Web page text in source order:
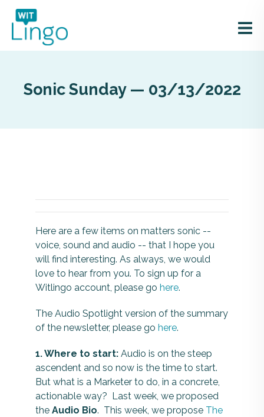
Sonic Sunday — 03/13/2022
Here are a few items on matters sonic --
voice, sound and audio -- that I hope you
will find interesting. As always, we would
love to hear from you. To sign up for a
Witlingo account, please go here.
The Audio Spotlight version of the summary
of the newsletter, please go here.
1. Where to start: Audio is on the steep
ascendent and so now is the time to start.
But what is a Marketer to do, in a concrete,
actionable way? Last week, we proposed
the Audio Bio. This week, we propose The